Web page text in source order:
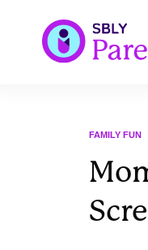
FAMILY FUN